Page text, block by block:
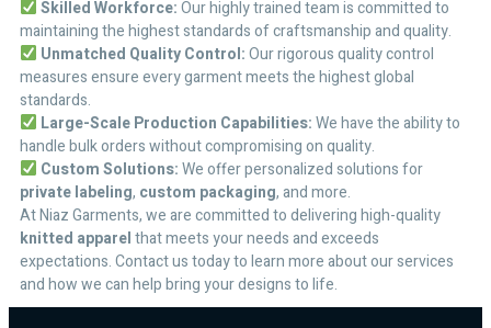
Skilled Workforce:Our highly trained team is committed to
maintaining the highest standards of craftsmanship and quality.
Unmatched Quality Control:Our rigorous quality control
measures ensure every garment meets the highest global
standards.
Large-Scale Production Capabilities:We have the ability to
handle bulk orders without compromising on quality.
Custom Solutions:We offer personalized solutions for
private labeling, custom packaging, and more.
At Niaz Garments, we are committed to delivering high-quality
knitted apparelthat meets your needs and exceeds
expectations. Contact us today to learn more about our services
and how we can help bring your designs to life.